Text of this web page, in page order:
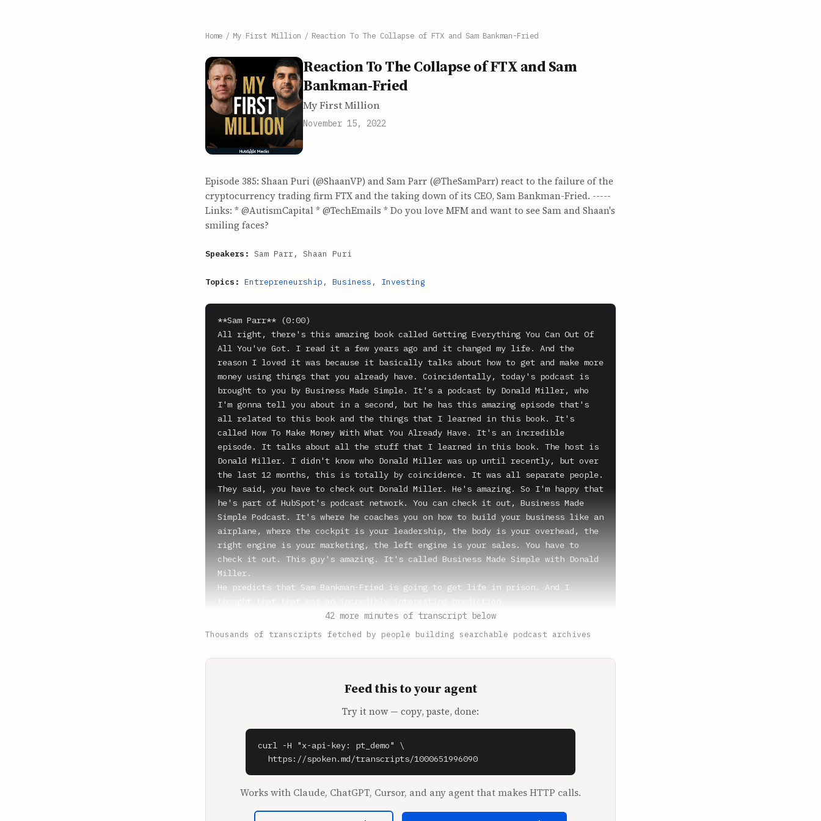
Home / My First Million / Reaction To The Collapse of FTX and Sam Bankman-Fried
Reaction To The Collapse of FTX and Sam
Bankman-Fried
My First Million
November 15, 2022
Episode 385: Shaan Puri (@ShaanVP) and Sam Parr (@TheSamParr) react to the failure of the
cryptocurrency trading firm FTX and the taking down of its CEO, Sam Bankman-Fried. -----
Links: * @AutismCapital * @TechEmails * Do you love MFM and want to see Sam and Shaan's
smiling faces?
Speakers: Sam Parr, Shaan Puri
Topics: Entrepreneurship , Business , Investing
**Sam Parr** (0:00)
All right, there's this amazing book called Getting Everything You Can Out Of
All You've Got. I read it a few years ago and it changed my life. And the
reason I loved it was because it basically talks about how to get and make more
money using things that you already have. Coincidentally, today's podcast is
brought to you by Business Made Simple. It's a podcast by Donald Miller, who
I'm gonna tell you about in a second, but he has this amazing episode that's
all related to this book and the things that I learned in this book. It's
called How To Make Money With What You Already Have. It's an incredible
episode. It talks about all the stuff that I learned in this book. The host is
Donald Miller. I didn't know who Donald Miller was up until recently, but over
the last 12 months, this is totally by coincidence. It was all separate people.
They said, you have to check out Donald Miller. He's amazing. So I'm happy that
he's part of HubSpot's podcast network. You can check it out, Business Made
Simple Podcast. It's where he coaches you on how to build your business like an
airplane, where the cockpit is your leadership, the body is your overhead, the
right engine is your marketing, the left engine is your sales. You have to
check it out. This guy's amazing. It's called Business Made Simple with Donald
Miller.
He predicts that Sam Bankman-Fried is going to get life in prison. And I
Bernie Madoff got hundreds of years.
There's this other Ponzi scheme guy that I was reading about based out of Texas
People who commit these hundreds of millions and billions of dollars of Ponzi
All right, we are live. Shaan.
I'm in my official crypto hoodie.
**Sam Parr** (1:41)
What is that?
Oh yeah, that's wonderful. Perfect hoodie for today. This is all I've been
wanting to talk about. I purposely haven't texted you about this, because this
42 more minutes of transcript below
Thousands of transcripts fetched by people building searchable podcast archives
Feed this to your agent
Try it now — copy, paste, done:
curl -H "x-api-key: pt_demo" \
  https://spoken.md/transcripts/1000651996090
Works with Claude, ChatGPT, Cursor, and any agent that makes HTTP calls.